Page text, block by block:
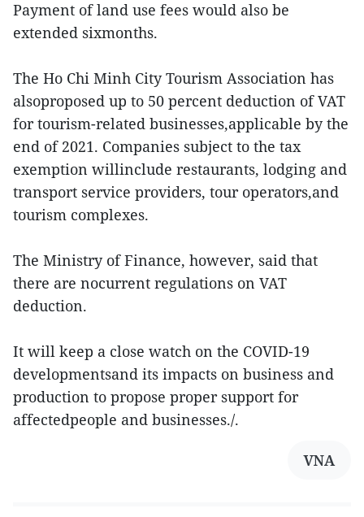
Payment of land use fees would also be
extended sixmonths.
The Ho Chi Minh City Tourism Association has
alsoproposed up to 50 percent deduction of VAT
for tourism-related businesses,applicable by the
end of 2021. Companies subject to the tax
exemption willinclude restaurants, lodging and
transport service providers, tour operators,and
tourism complexes.
The Ministry of Finance, however, said that
there are nocurrent regulations on VAT
deduction.
It will keep a close watch on the COVID-19
developmentsand its impacts on business and
production to propose proper support for
affectedpeople and businesses./.
VNA